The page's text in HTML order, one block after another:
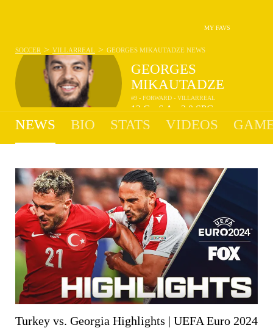
MY FAVS
GEORGES
MIKAUTADZE
#9 - FORWARD - VILLARREAL
13G 6A 2.0SPG
SOCCER > VILLARREAL > GEORGES MIKAUTADZE NEWS
NEWS BIO STATS VIDEOS
Turkey vs. Georgia Highlights | UEFA Euro 2024